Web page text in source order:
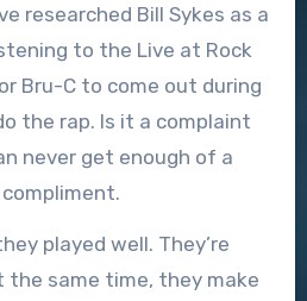
researched Bill Sykes as a
to the Live at Rock
Bru-C to come out during
the rap. Is it a complaint
never get enough of a
compliment.
played well. They’re
same time, they make